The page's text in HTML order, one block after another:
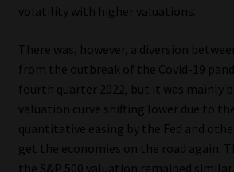
volatility with higher valuations.
There was, however, a diversion
from the outbreak of the Covid-19
fourth quarter 2022, but it was mainly
valuation curve shifting lower due to
quantitative easing by the Fed and
get the economies on the road again.
the S&P 500 valuation remained